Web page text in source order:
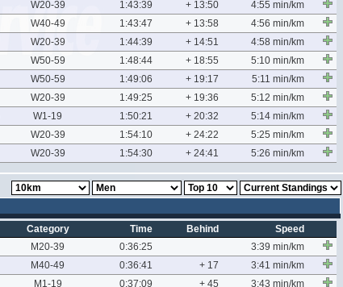
W20-39 1:43:39 + 13:50
4:55 min/km
W40-49 1:43:47 + 13:58
4:56 min/km
W20-39 1:44:39 + 14:51
4:58 min/km
W50-59 1:48:44 + 18:55
5:10 min/km
W50-59 1:49:06 + 19:17
5:11 min/km
W20-39 1:49:25 + 19:36
5:12 min/km
W1-19 1:50:21 + 20:32
5:14 min/km
W20-39 1:54:10 + 24:22
5:25 min/km
W20-39 1:54:30 + 24:41 5:26 min/km
Category Time Behind
Speed
M20-39 0:36:25
3:39 min/km
M40-49 0:36:41 + 17
3:41 min/km
M1-19 0:37:09 + 45 3:43 min/km